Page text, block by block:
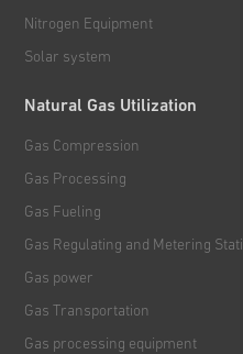
Nitrogen Equipment
Solar system
Natural Gas Utilization
Gas Compression
Gas Processing
Gas Fueling
Gas Regulating and Metering
Gas power
Gas Transportation
Gas processing equipment